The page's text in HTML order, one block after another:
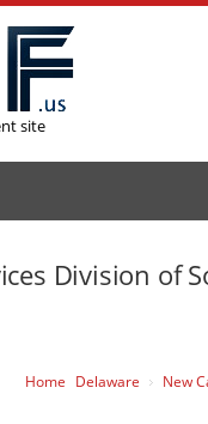
site
Division of
Home Delaware New